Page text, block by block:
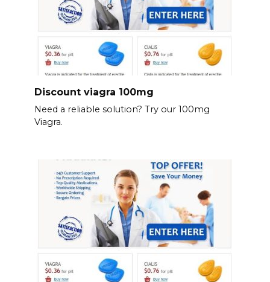
Discount viagra 100mg
Need a reliable solution? Try our 100mg
Viagra.